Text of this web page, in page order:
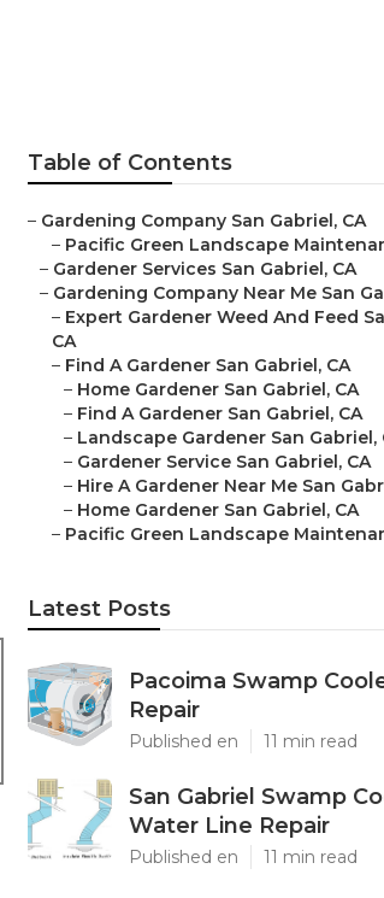
Table of Contents
– Gardening Company San Gabriel, CA
– Pacific Green Landscape
– Gardener Services San Gabriel, CA
– Gardening Company Near Me San
– Expert Gardener Weed And Feed
CA
– Find A Gardener San Gabriel, CA
– Home Gardener San Gabriel, CA
– Find A Gardener San Gabriel, CA
– Landscape Gardener San Gabriel,
– Gardener Service San Gabriel, CA
– Hire A Gardener Near Me San
– Home Gardener San Gabriel, CA
– Pacific Green Landscape
Latest Posts
Pacoima Swamp
Repair
Published en 11 min read
San Gabriel Swamp
Water Line Repair
Published en 11 min read